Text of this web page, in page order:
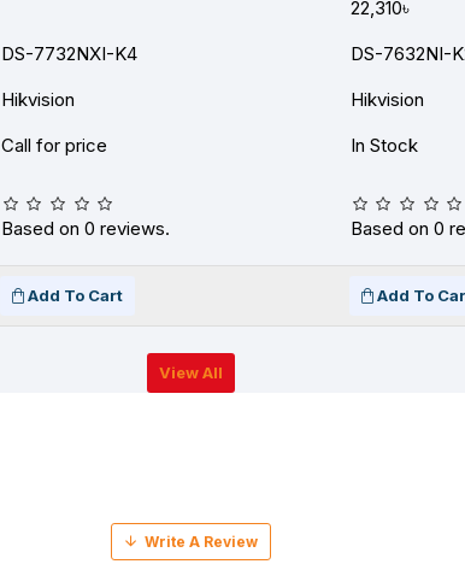
22,310৳
DS-7732NXI-K4 DS-7632NI-
Hikvision Hikvision
Call for price In Stock
Based on 0 reviews. Based on 0
Add To Cart Add To
View All